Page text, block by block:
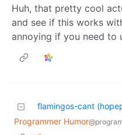
Huh, that pretty cool
and see if this works
annoying if you need to
flamingos-cant
Programmer Humor